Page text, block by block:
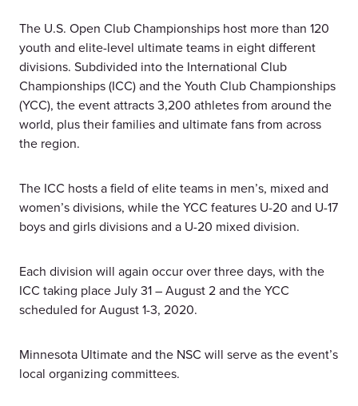
The U.S. Open Club Championships host more than 120
youth and elite-level ultimate teams in eight different
divisions. Subdivided into the International Club
Championships (ICC) and the Youth Club Championships
(YCC), the event attracts 3,200 athletes from around the
world, plus their families and ultimate fans from across
the region.
The ICC hosts a field of elite teams in men’s, mixed and
women’s divisions, while the YCC features U-20 and U-17
boys and girls divisions and a U-20 mixed division.
Each division will again occur over three days, with the
ICC taking place July 31 – August 2 and the YCC
scheduled for August 1-3, 2020.
Minnesota Ultimate and the NSC will serve as the event’s
local organizing committees.